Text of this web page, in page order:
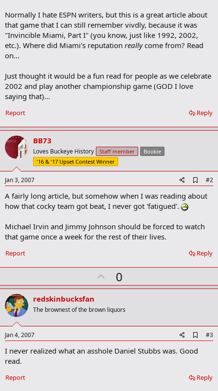
o
r
Normally I hate ESPN writers, but this is a great article about
that game that I can still remember vivdly, because it was
"Invincible Miami, Part I" (you know, just like 1992, 2002,
etc.). Where did Miami's reputation reallycome from? Read
on...
Just thought it would be a fun read for people as we celebrate
2002 and play another championship game (GOD I love
saying that)...
Reply
Report
BB73
Loves Buckeye History Staff member
Bookie
'16 & '17 Upset Contest Winner
Jan 3, 2007
d
d
k
k
#2
A fairly long article, but somehow when I was reading about
how that cocky team got beat, I never got 'fatigued'.
Michael Irvin and Jimmy Johnson should be forced to watch
that game once a week for the rest of their lives.
Reply
Report
U
p
o
t
0
redskinbucksfan
The brownest of the brown liquors
Jan 4, 2007
d
k
#3
I never realized what an asshole Daniel Stubbs was. Good
read.
Reply
Report